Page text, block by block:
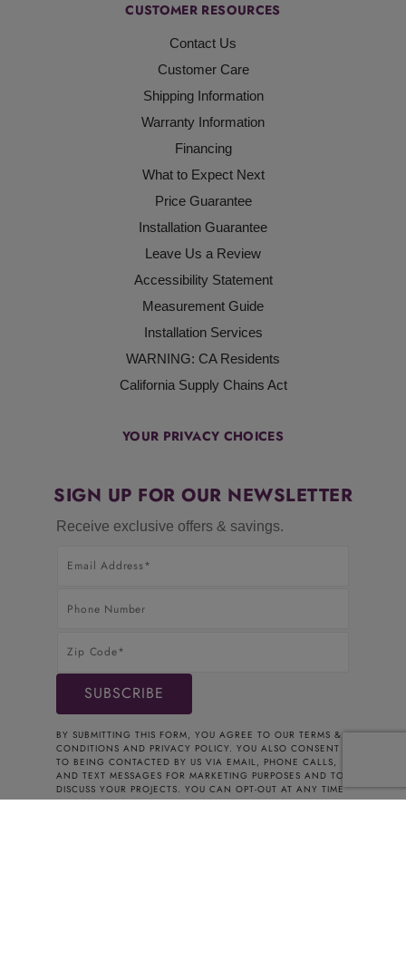
CUSTOMER RESOURCES
Contact Us
Customer Care
Shipping Information
Warranty Information
Financing
What to Expect Next
Price Guarantee
Installation Guarantee
Leave Us a Review
Accessibility Statement
Measurement Guide
Installation Services
WARNING: CA Residents
California Supply Chains Act
YOUR PRIVACY CHOICES
SIGN UP FOR OUR NEWSLETTER
Receive exclusive offers & savings.
BY SUBMITTING THIS FORM, YOU AGREE TO OURTERMS &
CONDITIONS AND PRIVACY POLICY. YOU ALSO CONSENT
TO BEING CONTACTED BY US VIA EMAIL, PHONE CALLS,
AND TEXT MESSAGES FOR MARKETING PURPOSES AND TO
DISCUSS YOUR PROJECTS. YOU CAN OPT-OUT AT ANY TIME
BY CONTACTING US. THANK YOU FOR YOUR INTEREST.